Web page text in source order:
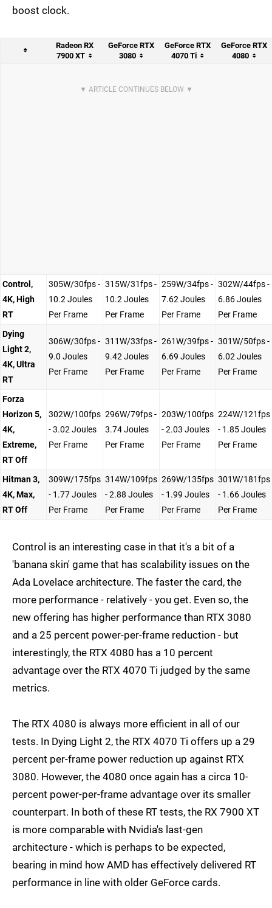
boost clock.
Radeon RX
7900 XT
GeForce RTX
3080
GeForce RTX
4070 Ti
GeForce RTX
4080
Control,
4K, High
RT
305W/30fps -
10.2 Joules
Per Frame
315W/31fps -
10.2 Joules
Per Frame
259W/34fps -
7.62 Joules
Per Frame
302W/44fps -
6.86 Joules
Per Frame
Dying
Light 2,
4K, Ultra
RT
306W/30fps -
9.0 Joules
Per Frame
311W/33fps -
9.42 Joules
Per Frame
261W/39fps -
6.69 Joules
Per Frame
301W/50fps -
6.02 Joules
Per Frame
Forza
Horizon 5,
4K,
Extreme,
RT Off
302W/100fps
- 3.02 Joules
Per Frame
296W/79fps -
3.74 Joules
Per Frame
203W/100fps
- 2.03 Joules
Per Frame
224W/121fps
- 1.85 Joules
Per Frame
Hitman 3,
4K, Max,
RT Off
309W/175fps
- 1.77 Joules
Per Frame
314W/109fps
- 2.88 Joules
Per Frame
269W/135fps
- 1.99 Joules
Per Frame
301W/181fps
- 1.66 Joules
Per Frame
Control is an interesting case in that it's a bit of a
'banana skin' game that has scalability issues on the
Ada Lovelace architecture. The faster the card, the
more performance - relatively - you get. Even so, the
new offering has higher performance than RTX 3080
and a 25 percent power-per-frame reduction - but
interestingly, the RTX 4080 has a 10 percent
advantage over the RTX 4070 Ti judged by the same
metrics.
The RTX 4080 is always more efficient in all of our
tests. In Dying Light 2, the RTX 4070 Ti offers up a 29
percent per-frame power reduction up against RTX
3080. However, the 4080 once again has a circa 10-
percent power-per-frame advantage over its smaller
counterpart. In both of these RT tests, the RX 7900 XT
is more comparable with Nvidia's last-gen
architecture - which is perhaps to be expected,
bearing in mind how AMD has effectively delivered RT
performance in line with older GeForce cards.